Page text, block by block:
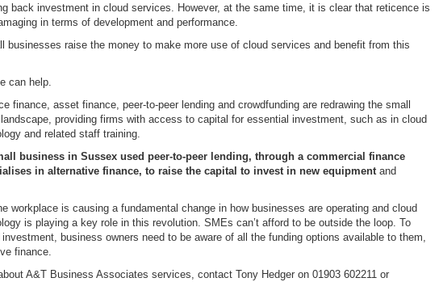
back investment in cloud services. However, at the same time, it is clear that reticence is
in terms of development and performance.
businesses raise the money to make more use of cloud services and benefit from this
can help.
finance, asset finance, peer-to-peer lending and crowdfunding are redrawing the small
providing firms with access to capital for essential investment, such as in cloud
and related staff training.
business in Sussex used peer-to-peer lending, through a commercial finance
in alternative finance, to raise the capital to invest in new equipmentand
workplace is causing a fundamental change in how businesses are operating and cloud
is playing a key role in this revolution. SMEs can’t afford to be outside the loop. To
business owners need to be aware of all the funding options available to them,
finance.
A&T Business Associates services, contact Tony Hedger on 01903 602211 or